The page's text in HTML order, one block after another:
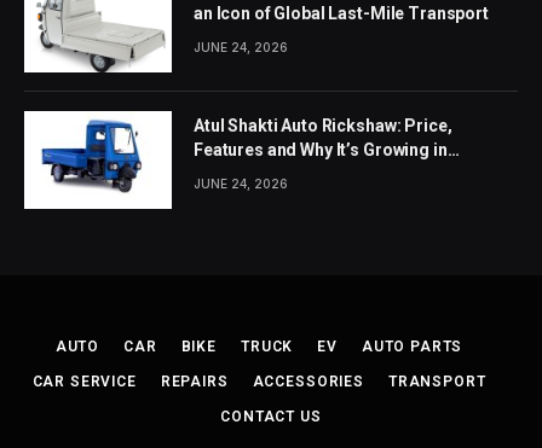
an Icon of Global Last-Mile Transport
JUNE 24, 2026
Atul Shakti Auto Rickshaw: Price,
Features and Why It’s Growing in
JUNE 24, 2026
AUTO CAR BIKE TRUCK EV AUTO PARTS
CAR SERVICE REPAIRS ACCESSORIES TRANSPORT
CONTACT US